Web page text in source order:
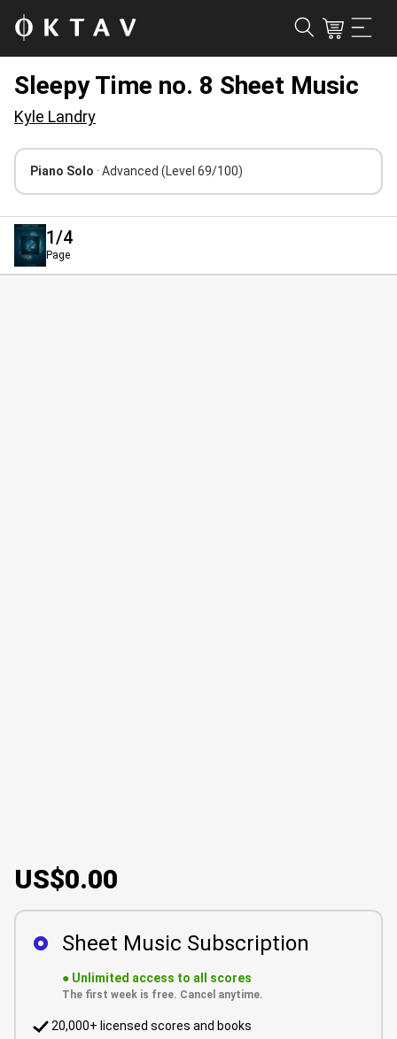
Sleepy Time no. 8 Sheet Music
Kyle Landry
Piano Solo · Advanced (Level 69/100)
1/4
Page
US$0.00
Sheet Music Subscription
● Unlimited access to all scores
The first week is free. Cancel anytime.
20,000+ licensed scores and books